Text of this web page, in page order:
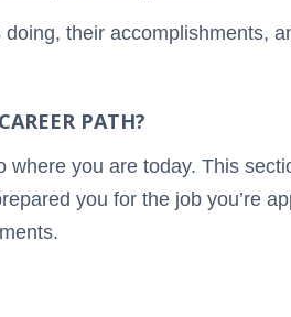
their accomplishments,
PATH?
you are today. This
you for the job you’re